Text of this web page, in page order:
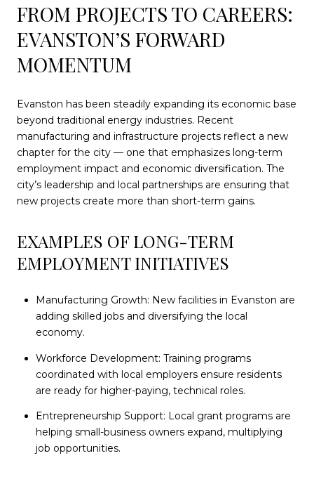
FROM PROJECTS TO CAREERS:
EVANSTON’S FORWARD
MOMENTUM
Evanston has been steadily expanding its economic base
beyond traditional energy industries. Recent
manufacturing and infrastructure projects reflect a new
chapter for the city — one that emphasizes long-term
employment impact and economic diversification. The
city’s leadership and local partnerships are ensuring that
new projects create more than short-term gains.
EXAMPLES OF LONG-TERM
EMPLOYMENT INITIATIVES
Manufacturing Growth: New facilities in Evanston are
adding skilled jobs and diversifying the local
economy.
Workforce Development: Training programs
coordinated with local employers ensure residents
are ready for higher-paying, technical roles.
Entrepreneurship Support: Local grant programs are
helping small-business owners expand, multiplying
job opportunities.